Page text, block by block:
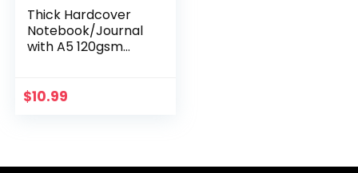
Thick Hardcover
Notebook/Journal
with A5 120gsm
Bound with Pen
$10.99